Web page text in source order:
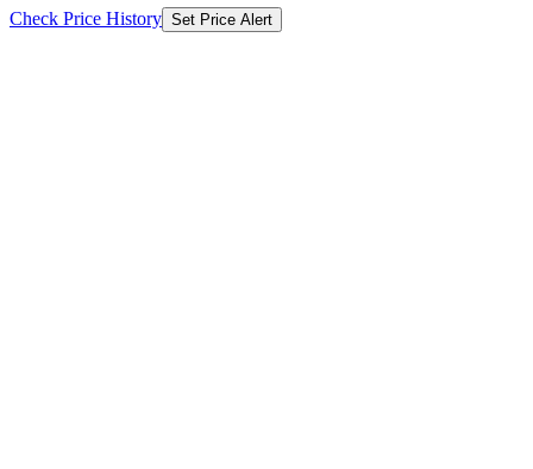
Check Price History Set Price Alert